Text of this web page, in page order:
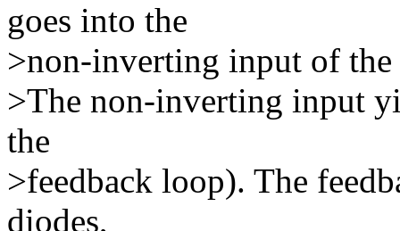
goes into the
>non-inverting input of
>The non-inverting input
the
>feedback loop). The
diodes,